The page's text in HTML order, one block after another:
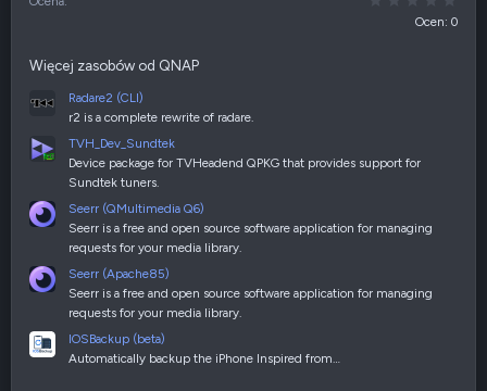
Ocen: 0
Więcej zasobów od QNAP
Radare2 (CLI)
r2 is a complete rewrite of radare.
TVH_Dev_Sundtek
Device package for TVHeadend QPKG that provides support for
Sundtek tuners.
Seerr (QMultimedia Q6)
Seerr is a free and open source software application for managing
requests for your media library.
Seerr (Apache85)
Seerr is a free and open source software application for managing
requests for your media library.
IOSBackup (beta)
Automatically backup the iPhone Inspired from…